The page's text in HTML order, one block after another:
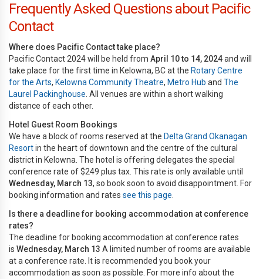
Frequently Asked Questions about Pacific
Contact
Where does Pacific Contact take place?
Pacific Contact 2024 will be held from April 10 to 14, 2024and will
take place for the first time in Kelowna, BC at the Rotary Centre
for the Arts, Kelowna Community Theatre, Metro Hub and The
Laurel Packinghouse . All venues are within a short walking
distance of each other.
Hotel Guest Room Bookings
We have a block of rooms reserved at the Delta Grand Okanagan
Resortin the heart of downtown and the centre of the cultural
district in Kelowna. The hotel is offering delegates the special
conference rate of $249 plus tax. This rate is only available until
Wednesday, March 13, so book soon to avoid disappointment. For
booking information and rates see this page
Is there a deadline for booking accommodation at conference
rates?
The deadline for booking accommodation at conference rates
is Wednesday, March 13 A limited number of rooms are available
at a conference rate. It is recommended you book your
accommodation as soon as possible. For more info about the